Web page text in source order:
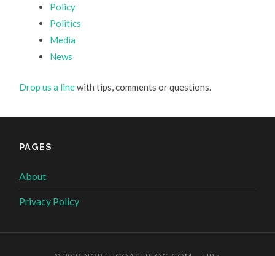
Policy
Politics
Media
News
Drop us a linewith tips, comments or questions.
PAGES
About
Privacy Policy